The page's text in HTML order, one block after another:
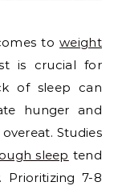
toweight
is crucial for
of sleep can
hunger and
Studies
sleep tend
7-8